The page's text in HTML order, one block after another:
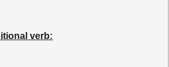
verb: